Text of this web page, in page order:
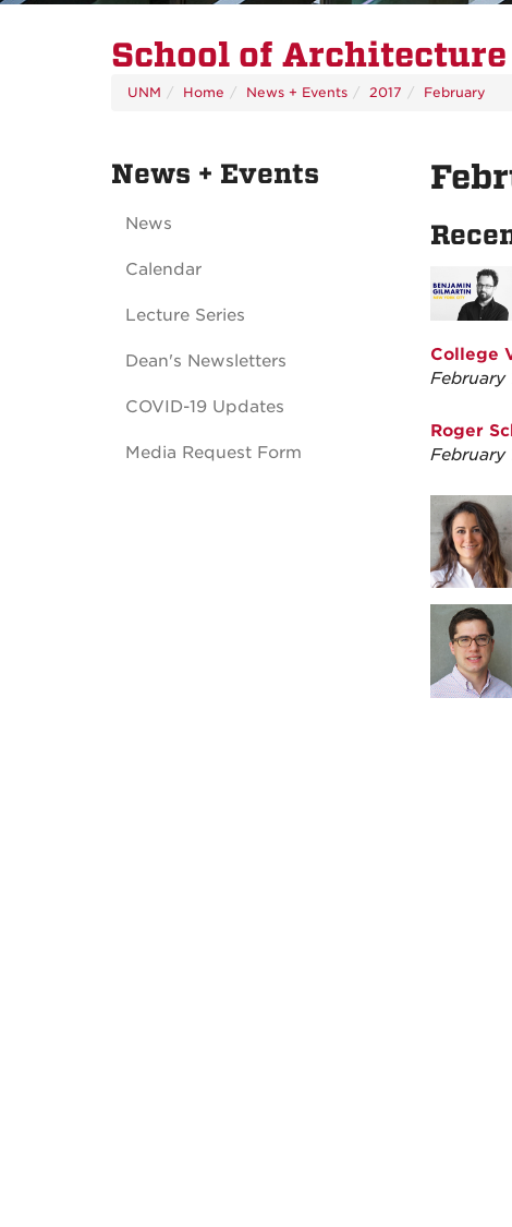
School of Architecture
UNM Home News + Events 2017 February
College
February
Roger
February
News + Events
News
Calendar
Lecture Series
Dean's Newsletters
COVID-19 Updates
Media Request Form